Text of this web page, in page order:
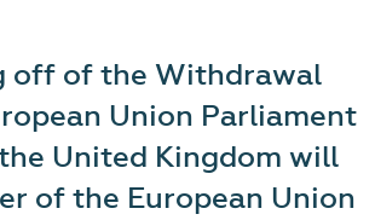
off of the Withdrawal
Union Parliament
United Kingdom will
of the European Union